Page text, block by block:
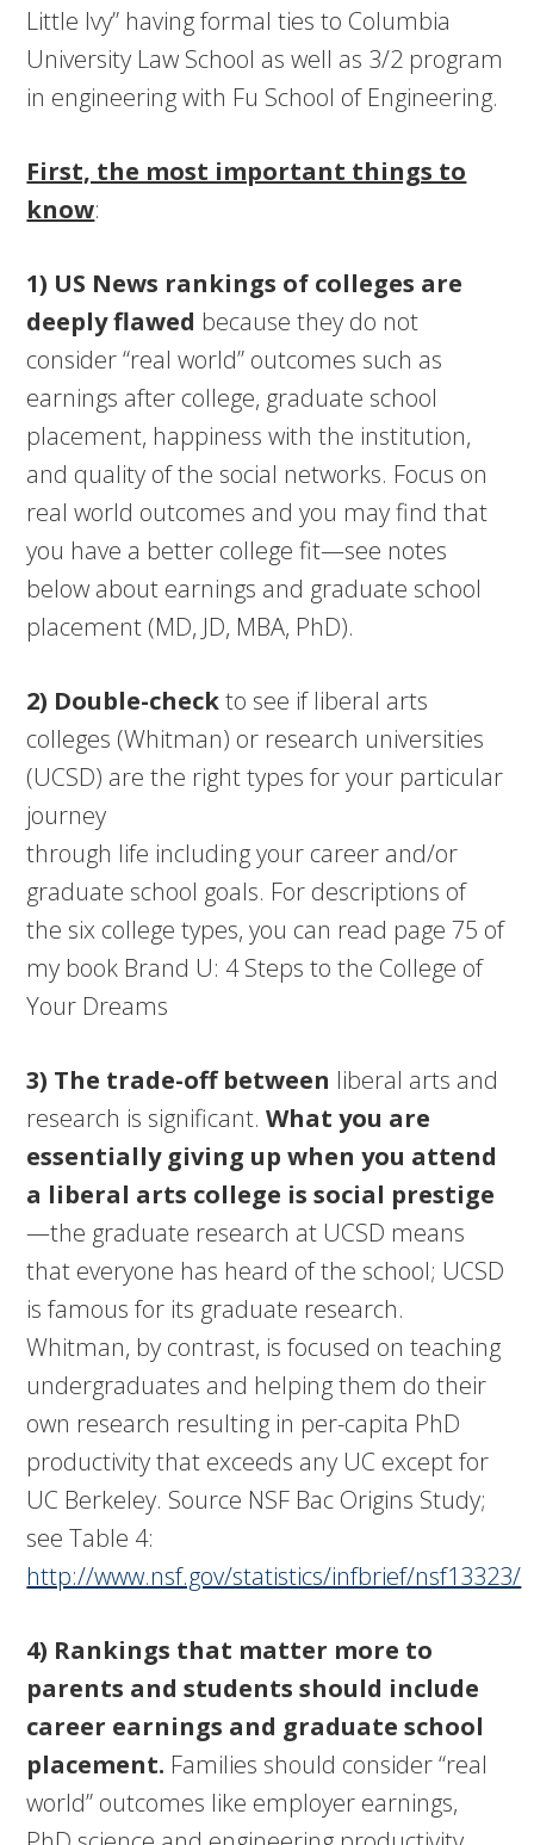
Little Ivy” having formal ties to Columbia
University Law School as well as 3/2 program
in engineering with Fu School of Engineering.
First, the most important things to
know:
1) US News rankings of colleges are
deeply flawed because they do not
consider “real world” outcomes such as
earnings after college, graduate school
placement, happiness with the institution,
and quality of the social networks. Focus on
real world outcomes and you may find that
you have a better college fit—see notes
below about earnings and graduate school
placement (MD, JD, MBA, PhD).
2) Double-checkto see if liberal arts
colleges (Whitman) or research universities
(UCSD) are the right types for your particular
journey
through life including your career and/or
graduate school goals. For descriptions of
the six college types, you can read page 75 of
my book Brand U: 4 Steps to the College of
Your Dreams
3) The trade-off between liberal arts and
research is significant.What you are
essentially giving up when you attend
a liberal arts college is social prestige
—the graduate research at UCSD means
that everyone has heard of the school; UCSD
is famous for its graduate research.
Whitman, by contrast, is focused on teaching
undergraduates and helping them do their
own research resulting in per-capita PhD
productivity that exceeds any UC except for
UC Berkeley. Source NSF Bac Origins Study;
see Table 4:
http://www.nsf.gov/statistics/infbrief/nsf13323/
4) Rankings that matter more to
parents and students should include
career earnings and graduate school
placement. Families should consider “real
world” outcomes like employer earnings,